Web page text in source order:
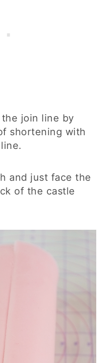
join line by
shortening with
and just face the
of the castle